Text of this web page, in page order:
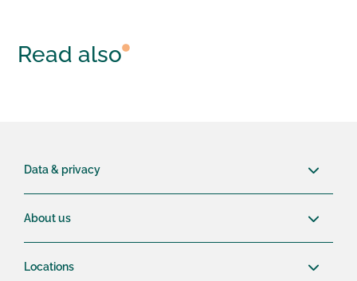
Read also
Data & privacy
About us
Locations